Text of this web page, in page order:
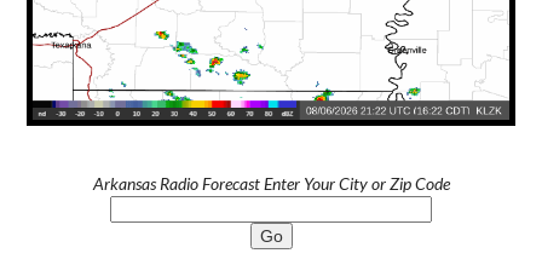
Arkansas Radio Forecast Enter Your City or Zip Code